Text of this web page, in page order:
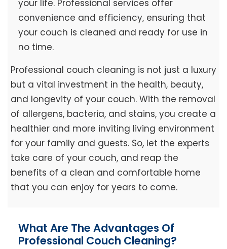
your life. Professional services offer
convenience and efficiency, ensuring that
your couch is cleaned and ready for use in
no time.
Professional couch cleaning is not just a luxury
but a vital investment in the health, beauty,
and longevity of your couch. With the removal
of allergens, bacteria, and stains, you create a
healthier and more inviting living environment
for your family and guests. So, let the experts
take care of your couch, and reap the
benefits of a clean and comfortable home
that you can enjoy for years to come.
What Are The Advantages Of
Professional Couch Cleaning?